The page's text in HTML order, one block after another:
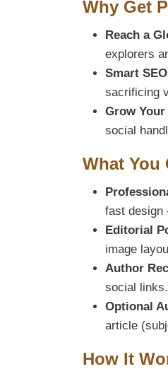
Why Get
Reach a
explorers
Smart
sacrificing
Grow
social
What You
fast
Editorial
image
Author
social links.
Optional
article
How It